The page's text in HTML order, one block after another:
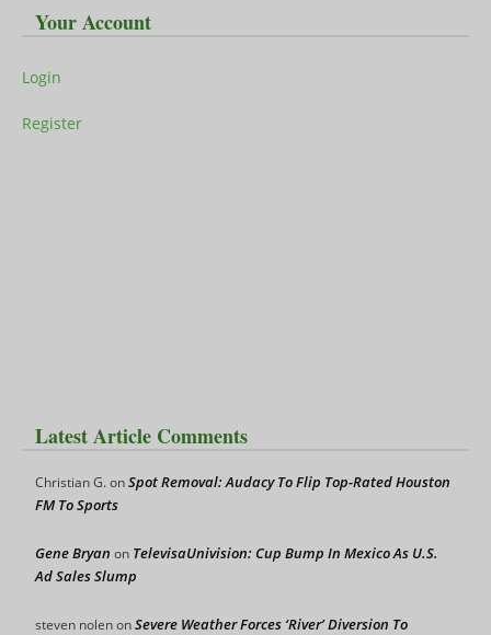
Your Account
Login
Register
Latest Article Comments
Christian G.onSpot Removal: Audacy To Flip Top-Rated Houston
FM To Sports
Gene Bryan on TelevisaUnivision: Cup Bump In Mexico As U.S.
Ad Sales Slump
steven nolenonSevere Weather Forces ‘River’ Diversion To